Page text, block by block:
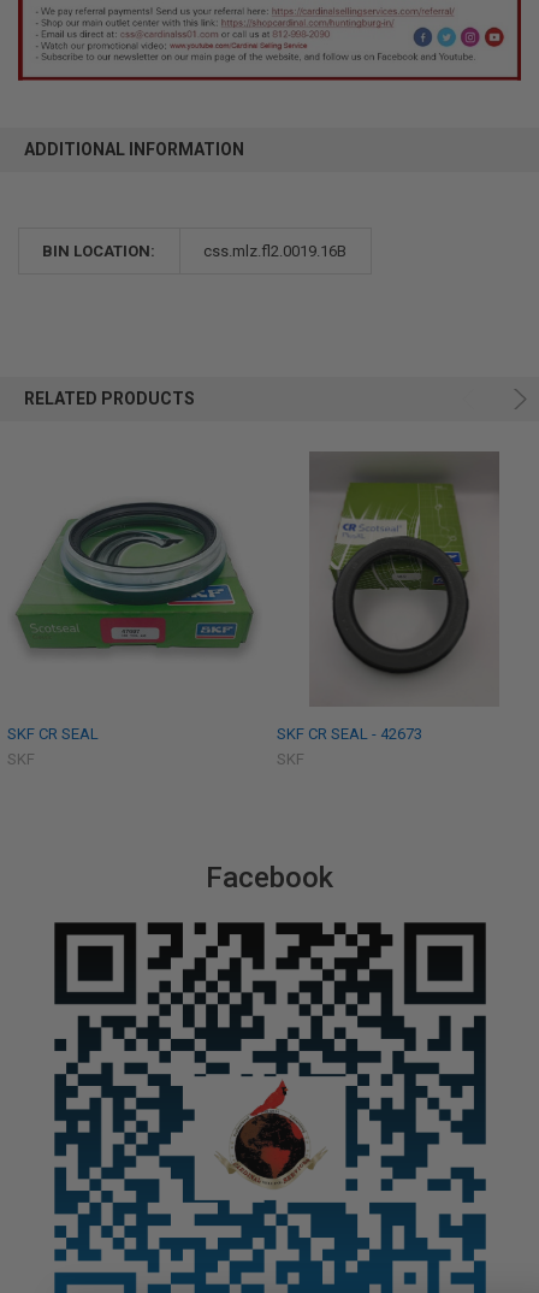
Facebook
ADDITIONAL INFORMATION
BIN LOCATION: css.mlz.fl2.0019.16B
RELATED PRODUCTS
SKF CR SEAL
SKF
SKF CR SEAL - 42673
SKF